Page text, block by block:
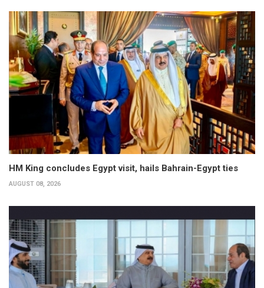
HM King concludes Egypt visit, hails Bahrain-Egypt ties
AUGUST 08, 2026